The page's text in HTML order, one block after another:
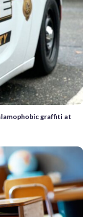
graffiti at